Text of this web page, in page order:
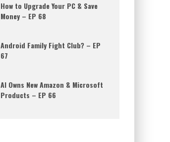
How to Upgrade Your PC & Save
Money – EP 68
Android Family Fight Club? – EP
67
AI Owns New Amazon & Microsoft
Products – EP 66